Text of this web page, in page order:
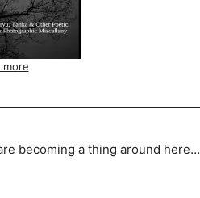
more
becoming a thing around here…